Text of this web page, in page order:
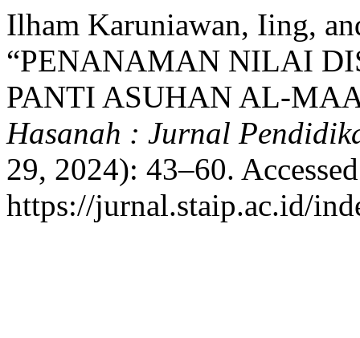
Ilham Karuniawan, Iing,
“PENANAMAN NILAI
PANTI ASUHAN AL-
Hasanah : Jurnal
29, 2024): 43–60.
https://jurnal.staip.ac.id/